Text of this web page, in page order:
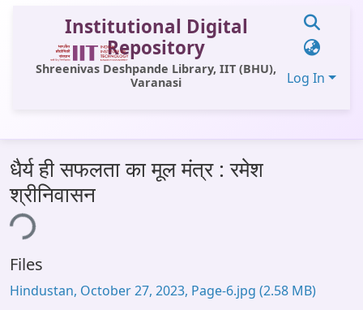
Institutional Digital
Repository
Shreenivas Deshpande Library, IIT (BHU),
Varanasi
Log In
All of DSpace
Statistics
Library Website
OPAC
Window (ERMS)
धैर्य ही सफलता का मूल मंत्र : रमेश
श्रीनिवासन
Files
Hindustan, October 27, 2023, Page-6.jpg (2.58 MB)